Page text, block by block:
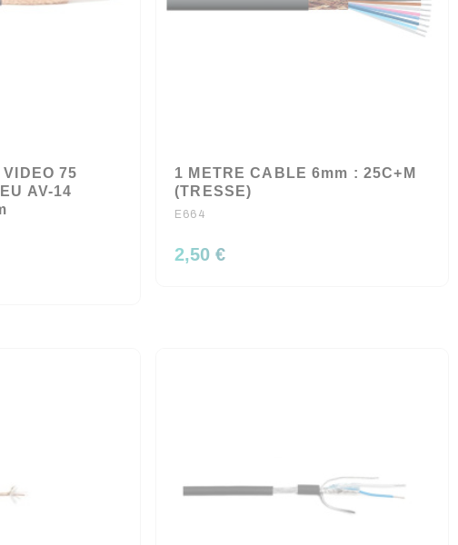
75
AV-14
1 METRE CABLE 6mm : 25C+M
(TRESSE)
E664
2,50 €